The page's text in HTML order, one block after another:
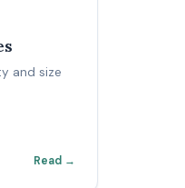
and size
Read →